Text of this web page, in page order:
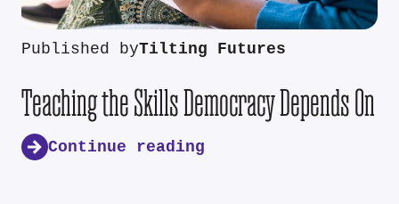
Published byTilting Futures
Teaching the Skills Democracy Depends On
Continue reading